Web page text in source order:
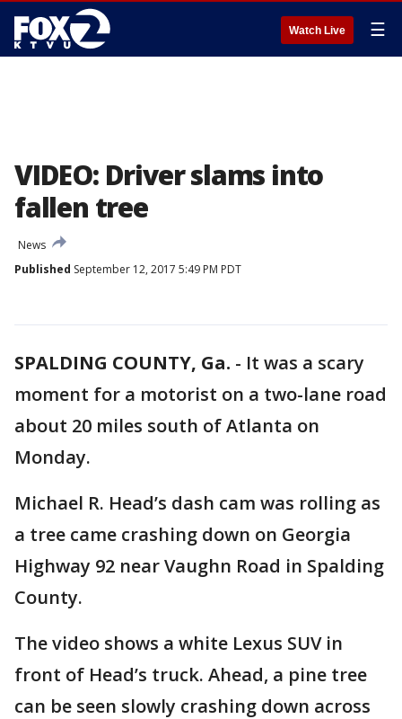
Watch Live ☰
VIDEO: Driver slams into
fallen tree
News
Published September 12, 2017 5:49 PM PDT
SPALDING COUNTY, Ga. - It was a scary
moment for a motorist on a two-lane road
about 20 miles south of Atlanta on
Monday.
Michael R. Head’s dash cam was rolling as
a tree came crashing down on Georgia
Highway 92 near Vaughn Road in Spalding
County.
The video shows a white Lexus SUV in
front of Head’s truck. Ahead, a pine tree
can be seen slowly crashing down across